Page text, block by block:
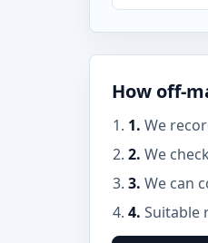
How off-
1. We
2. We
3. We can
4. Suitable